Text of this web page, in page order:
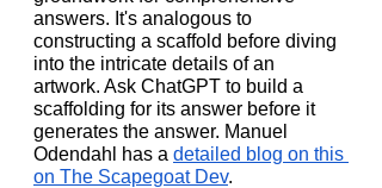
answers. It's analogous to
constructing a scaffold before diving
into the intricate details of an
artwork. Ask ChatGPT to build a
scaffolding for its answer before it
generates the answer. Manuel
Odendahl has a detailed blog on this
on The Scapegoat Dev.